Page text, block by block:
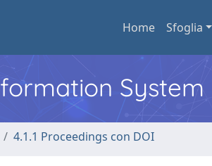
Home Sfoglia
System
4.1.1 Proceedings con DOI